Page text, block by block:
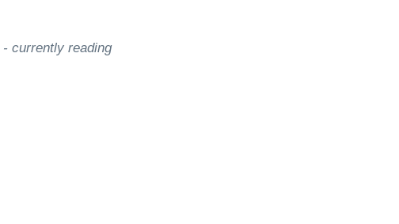
- currently reading